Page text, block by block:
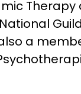
Therapy
also a